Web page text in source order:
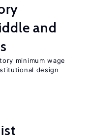
and
minimum wage
design